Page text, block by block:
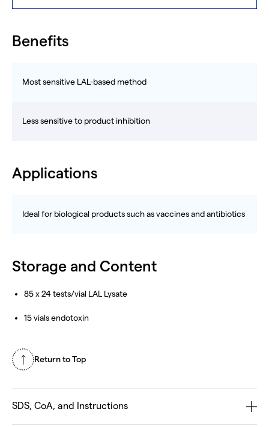
Benefits
Most sensitive LAL-based method
Less sensitive to product inhibition
Applications
Ideal for biological products such as vaccines and antibiotics
Storage and Content
85 x 24 tests/vial LAL Lysate
15 vials endotoxin
Return to Top
SDS, CoA, and Instructions